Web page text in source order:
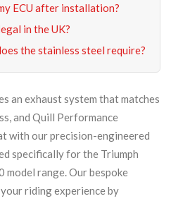
ECU after installation?
in the UK?
the stainless steel require?
an exhaust system that matches
and Quill Performance
with our precision-engineered
specifically for the Triumph
range. Our bespoke
riding experience by